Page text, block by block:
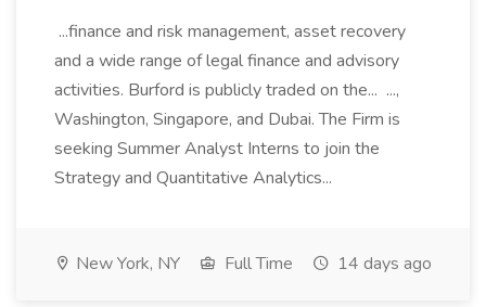
...finance and risk management, asset recovery
and a wide range of legal finance and advisory
activities. Burford is publicly traded on the... ...,
Washington, Singapore, and Dubai. The Firm is
seeking Summer Analyst Interns to join the
Strategy and Quantitative Analytics...
New York, NY Full Time 14 days ago